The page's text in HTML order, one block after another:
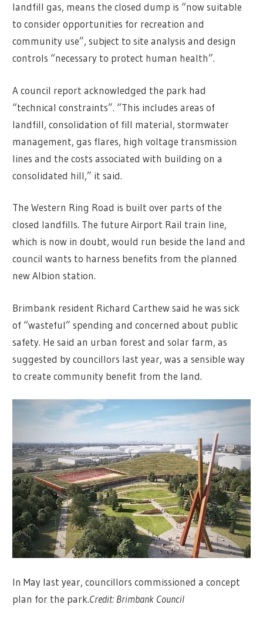
landfill gas, means the closed dump is “now suitable
to consider opportunities for recreation and
community use”, subject to site analysis and design
controls “necessary to protect human health”.
A council report acknowledged the park had
“technical constraints”. “This includes areas of
landfill, consolidation of fill material, stormwater
management, gas flares, high voltage transmission
lines and the costs associated with building on a
consolidated hill,” it said.
The Western Ring Road is built over parts of the
closed landfills. The future Airport Rail train line,
which is now in doubt, would run beside the land and
council wants to harness benefits from the planned
new Albion station.
Brimbank resident Richard Carthew said he was sick
of “wasteful” spending and concerned about public
safety. He said an urban forest and solar farm, as
suggested by councillors last year, was a sensible way
to create community benefit from the land.
In May last year, councillors commissioned a concept
plan for the park.Credit: Brimbank Council